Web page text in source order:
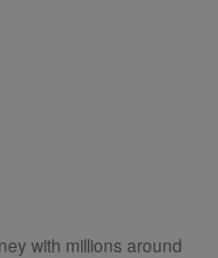
with millions around